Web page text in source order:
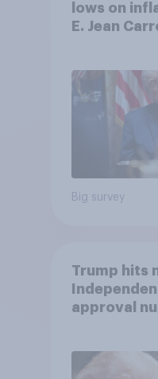
lows on
E. Jean
Big survey
Trump hits
approval